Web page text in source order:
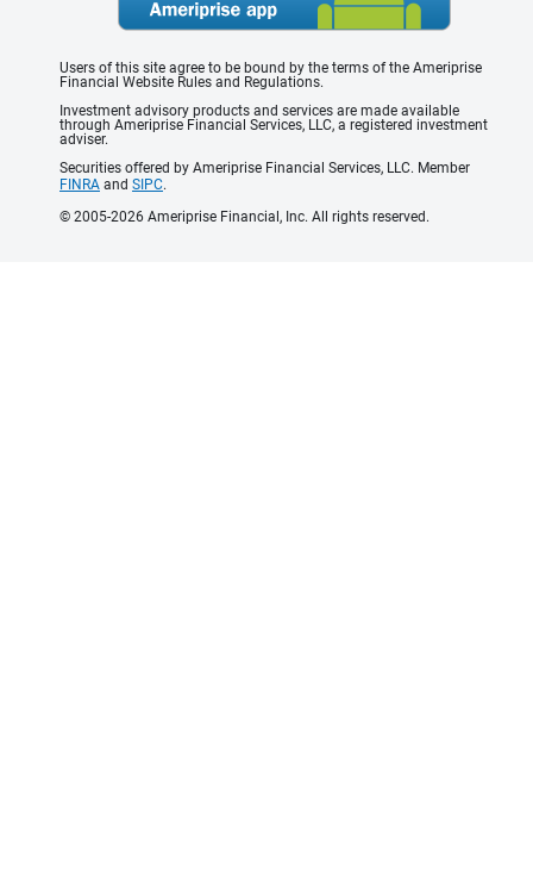
Users of this site agree to be bound by the terms of the Ameriprise
Financial Website Rules and Regulations.
Investment advisory products and services are made available
through Ameriprise Financial Services, LLC, a registered investment
adviser.
Securities offered by Ameriprise Financial Services, LLC. Member
FINRA and SIPC.
© 2005-2026 Ameriprise Financial, Inc. All rights reserved.